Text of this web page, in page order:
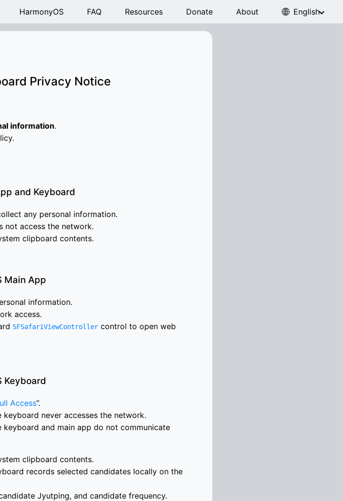
HarmonyOS FAQ Resources Donate About English
Privacy Notice
information.
and Keyboard
any personal information.
not access the network.
clipboard contents.
Main App
information.
access.
SFSafariViewControllercontrol to open web
Keyboard
Access”.
never accesses the network.
keyboard and main app do not communicate
clipboard contents.
records selected candidates locally on the
Jyutping, and candidate frequency.